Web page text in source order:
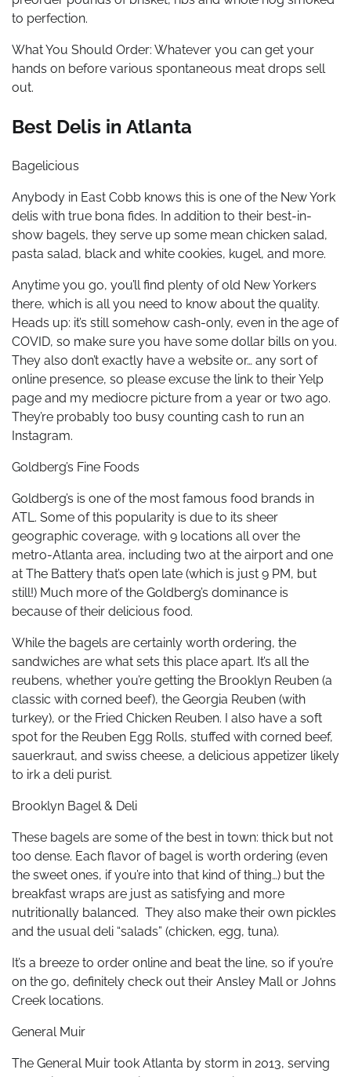
to perfection.
What You Should Order: Whatever you can get your
hands on before various spontaneous meat drops sell
out.
Best Delis in Atlanta
Bagelicious
Anybody in East Cobb knows this is one of the New York
delis with true bona fides. In addition to their best-in-
show bagels, they serve up some mean chicken salad,
pasta salad, black and white cookies, kugel, and more.
Anytime you go, you’ll find plenty of old New Yorkers
there, which is all you need to know about the quality.
Heads up: it’s still somehow cash-only, even in the age of
COVID, so make sure you have some dollar bills on you.
They also don’t exactly have a website or… any sort of
online presence, so please excuse the link to their Yelp
page and my mediocre picture from a year or two ago.
They’re probably too busy counting cash to run an
Instagram.
Goldberg’s Fine Foods
Goldberg’s is one of the most famous food brands in
ATL. Some of this popularity is due to its sheer
geographic coverage, with 9 locations all over the
metro-Atlanta area, including two at the airport and one
at The Battery that’s open late (which is just 9 PM, but
still!) Much more of the Goldberg’s dominance is
because of their delicious food.
While the bagels are certainly worth ordering, the
sandwiches are what sets this place apart. It’s all the
reubens, whether you’re getting the Brooklyn Reuben (a
classic with corned beef), the Georgia Reuben (with
turkey), or the Fried Chicken Reuben. I also have a soft
spot for the Reuben Egg Rolls, stuffed with corned beef,
sauerkraut, and swiss cheese, a delicious appetizer likely
to irk a deli purist.
Brooklyn Bagel & Deli
These bagels are some of the best in town: thick but not
too dense. Each flavor of bagel is worth ordering (even
the sweet ones, if you’re into that kind of thing…) but the
breakfast wraps are just as satisfying and more
nutritionally balanced. They also make their own pickles
and the usual deli “salads” (chicken, egg, tuna).
It’s a breeze to order online and beat the line, so if you’re
on the go, definitely check out their Ansley Mall or Johns
Creek locations.
General Muir
The General Muir took Atlanta by storm in 2013, serving